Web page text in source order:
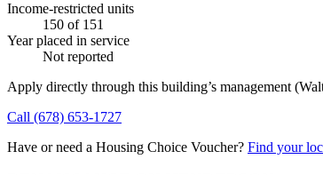
Income-restricted units
150 of 151
Year placed in service
Not reported
Apply directly through this building’s management
Call (678) 653-1727
Have or need a Housing Choice Voucher? Find your